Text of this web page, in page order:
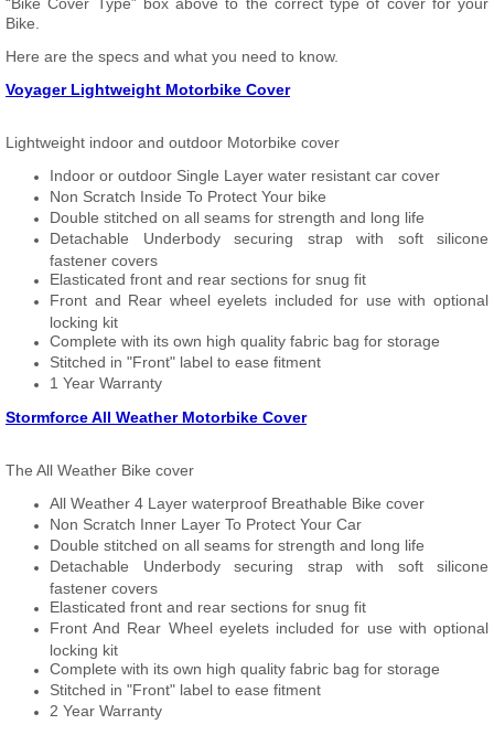
Bike.
Here are the specs and what you need to know.
Voyager Lightweight Motorbike Cover
Lightweight indoor and outdoor Motorbike cover
Indoor or outdoor Single Layer water resistant car cover
Non Scratch Inside To Protect Your bike
Double stitched on all seams for strength and long life
Detachable Underbody securing strap with soft silicone
fastener covers
Elasticated front and rear sections for snug fit
Front and Rear wheel eyelets included for use with optional
locking kit
Complete with its own high quality fabric bag for storage
Stitched in "Front" label to ease fitment
1 Year Warranty
Stormforce All Weather Motorbike Cover
The All Weather Bike cover
All Weather 4 Layer waterproof Breathable Bike cover
Non Scratch Inner Layer To Protect Your Car
Double stitched on all seams for strength and long life
Detachable Underbody securing strap with soft silicone
fastener covers
Elasticated front and rear sections for snug fit
Front And Rear Wheel eyelets included for use with optional
locking kit
Complete with its own high quality fabric bag for storage
Stitched in "Front" label to ease fitment
2 Year Warranty